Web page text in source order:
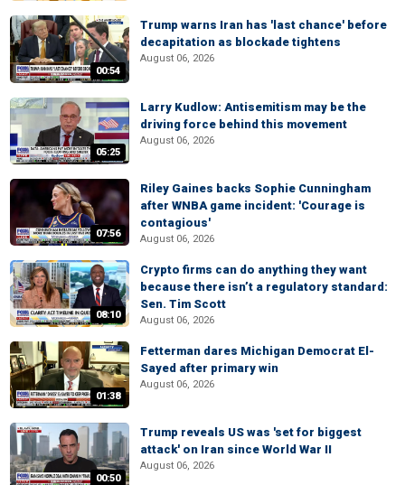
00:54
Trump warns Iran has 'last chance' before
decapitation as blockade tightens
August 06, 2026
05:25
Larry Kudlow: Antisemitism may be the
driving force behind this movement
August 06, 2026
07:56
Riley Gaines backs Sophie Cunningham
after WNBA game incident: 'Courage is
contagious'
August 06, 2026
08:10
Crypto firms can do anything they want
because there isn’t a regulatory standard:
Sen. Tim Scott
August 06, 2026
01:38
Fetterman dares Michigan Democrat El-
Sayed after primary win
August 06, 2026
00:50
Trump reveals US was 'set for biggest
attack' on Iran since World War II
August 06, 2026